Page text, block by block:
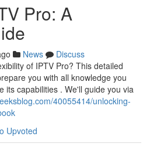
Pro: A
News
Discuss
of IPTV Pro? This detailed
you with all knowledge you
its capabilities . We'll guide you via
40055414/unlocking-
Upvoted